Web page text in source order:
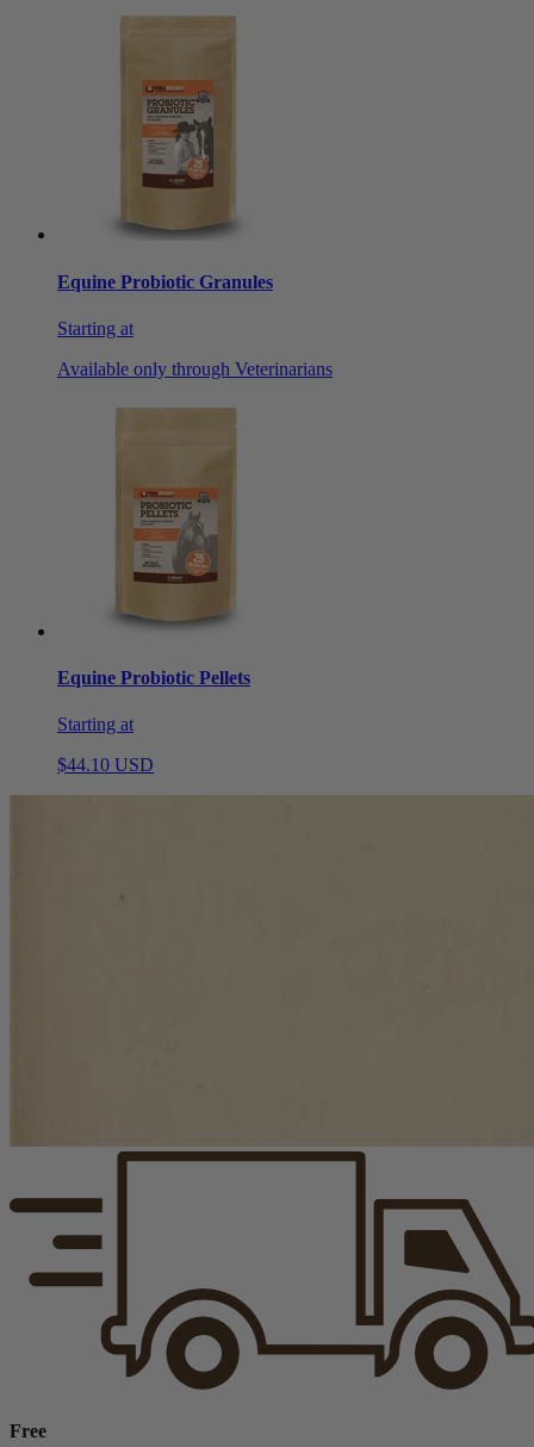
Equine Probiotic Granules
Starting at
Available only through Veterinarians
Equine Probiotic Pellets
Starting at
$44.10 USD
Free